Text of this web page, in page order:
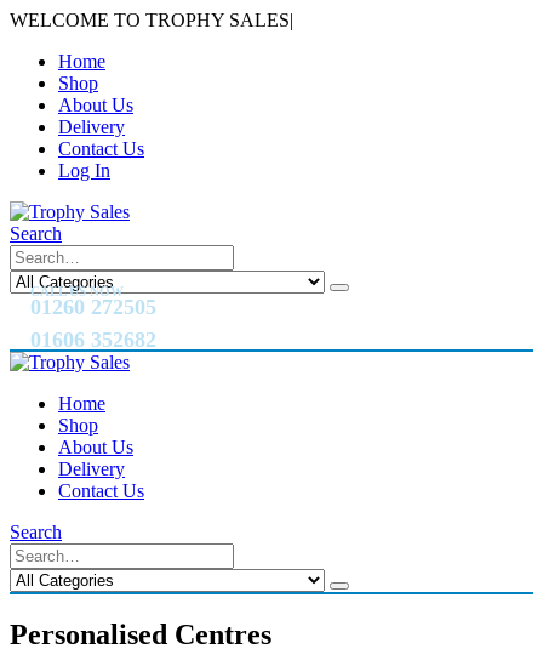
WELCOME TO TROPHY SALES|
Home
Shop
About Us
Delivery
Contact Us
Log In
Search
CALL US NOW
01260 272505
01606 352682
Home
Shop
About Us
Delivery
Contact Us
Search
Personalised Centres